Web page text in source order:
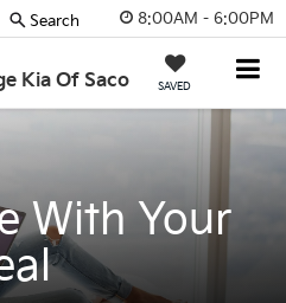
8:00AM - 6:00PM
Kia Of Saco SAVED
Search
With Your